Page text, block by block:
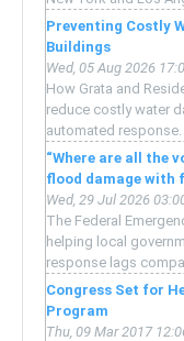
Preventing Costly
Buildings
Wed, 05 Aug 2026
How Grata and
reduce costly water
automated response.
“Where are all the
flood damage with
Wed, 29 Jul 2026
The Federal
helping local
response lags
Congress Set for
Program
Thu, 09 Mar 2017